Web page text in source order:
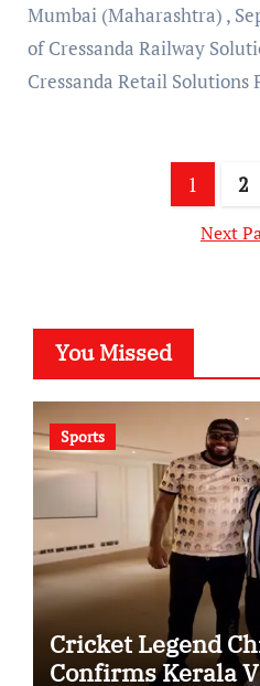
Mumbai (Maharashtra) , September 16: Subsidiary
of Cressanda Railway
Cressanda Retail Solutions
pagination
1 2
Next
You Missed
Sports
Cricket Legend
Confirms Kerala